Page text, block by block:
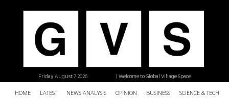
| Welcome to Global Village Space
Friday, August 7, 2026
HOME LATEST NEWS ANALYSIS OPINION BUSINESS SCIENCE &